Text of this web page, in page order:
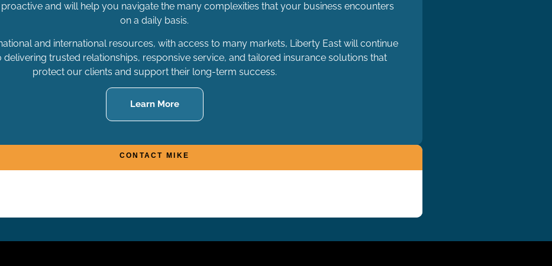
and will help you navigate the many complexities that your business encounters
on a daily basis.
and international resources, with access to many markets, Liberty East will continue
trusted relationships, responsive service, and tailored insurance solutions that
protect our clients and support their long-term success.
Learn More
CONTACT MIKE